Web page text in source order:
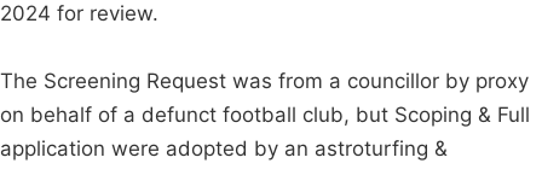
2024 for review.
The Screening Request was from a councillor by proxy
on behalf of a defunct football club, but Scoping & Full
application were adopted by an astroturfing &